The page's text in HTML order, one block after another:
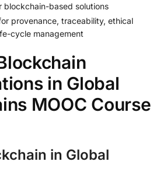
blockchain-based solutions
provenance, traceability, ethical
cycle management
in Global
MOOC Course
in Global